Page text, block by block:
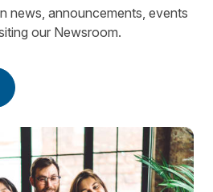
news, announcements, events
our Newsroom.